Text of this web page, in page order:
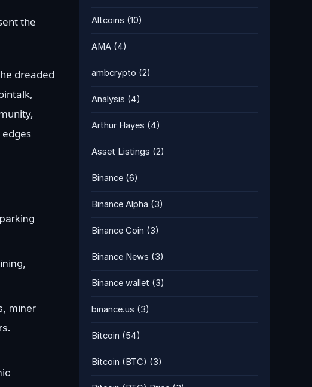
the
dreaded
miner
Altcoins (10)
AMA (4)
ambcrypto (2)
Analysis (4)
Arthur Hayes (4)
Asset Listings (2)
Binance (6)
Binance Alpha (3)
Binance Coin (3)
Binance News (3)
Binance wallet (3)
binance.us (3)
Bitcoin (54)
Bitcoin (BTC) (3)